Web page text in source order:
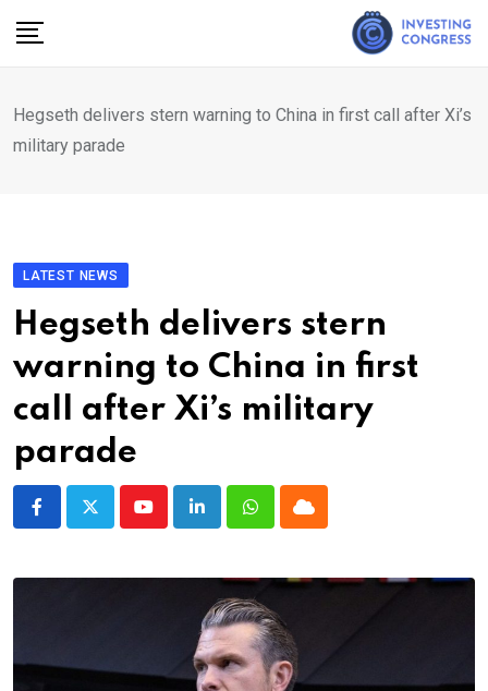
Hegseth delivers stern warning to China in first call after Xi’s
military parade
LATEST NEWS
Hegseth delivers stern
warning to China in first
call after Xi’s military
parade
YoutubeLinkedInWhatsappCloud